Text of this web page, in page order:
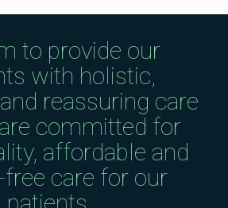
to provide our
with holistic,
reassuring care
committed for
affordable and
free care for our